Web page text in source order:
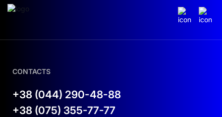
CONTACTS
+38 (044) 290-48-88
+38 (075) 355-77-77